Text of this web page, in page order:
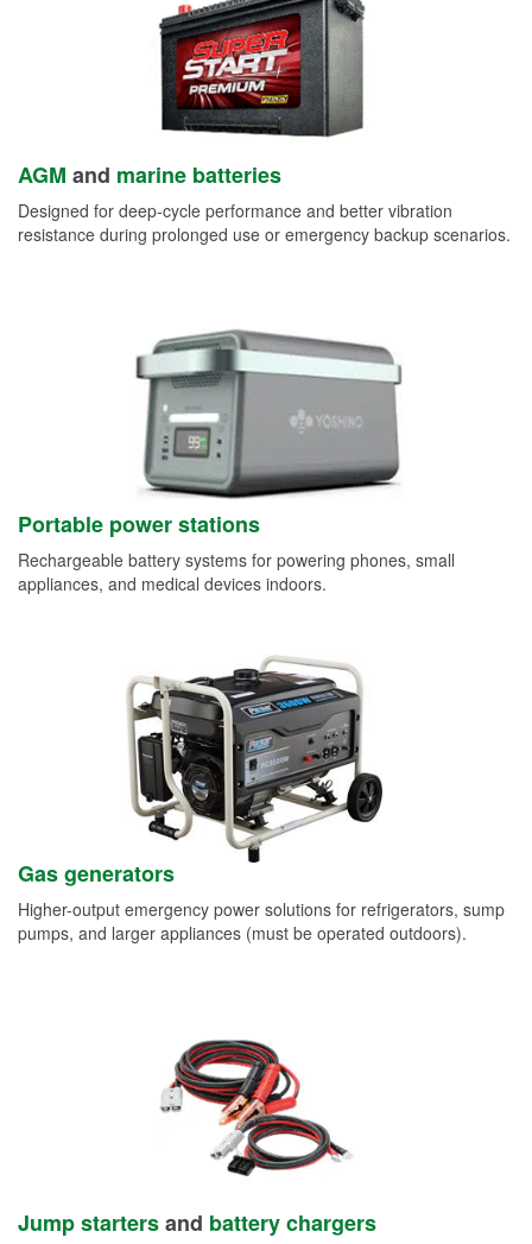
AGM and marine batteries
Designed for deep-cycle performance and better vibration
resistance during prolonged use or emergency backup scenarios.
Portable power stations
Rechargeable battery systems for powering phones, small
appliances, and medical devices indoors.
Gas generators
Higher-output emergency power solutions for refrigerators, sump
pumps, and larger appliances (must be operated outdoors).
Jump startersand battery chargers